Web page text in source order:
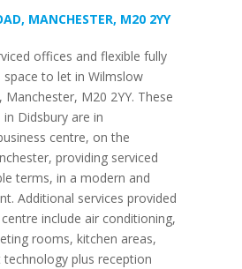
MANCHESTER, M20 2YY
offices and flexible fully
to let in Wilmslow
Manchester, M20 2YY. These
Didsbury are in
centre, on the
providing serviced
terms, in a modern and
Additional services provided
include air conditioning,
rooms, kitchen areas,
plus reception